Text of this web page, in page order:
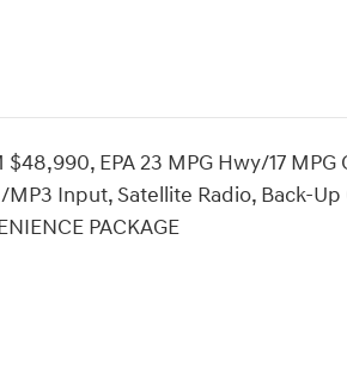
$48,990, EPA 23 MPG Hwy/17
Input, Satellite Radio, Back-Up
PACKAGE